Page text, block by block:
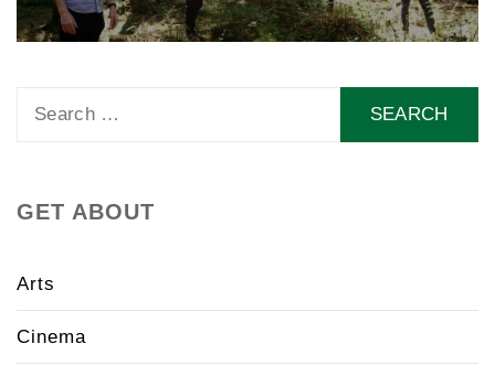
GET ABOUT
Arts
Cinema